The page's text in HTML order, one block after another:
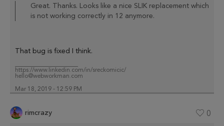
Great. Thanks. Looks like a nice SLIK replacement which
is not working correctly in 12 anymore.
That bug is fixed I think.
_____________________
https://www.linkedin.com/in/sreckomicic/
hello@webworkman.com
Mar 18, 2019 - 12:59 PM
rimcrazy 0